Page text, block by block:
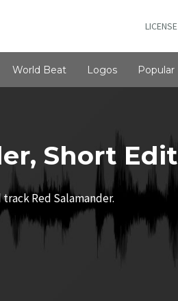
LICENSE
World Beat Logos Popular
Short Edit
Red Salamander.